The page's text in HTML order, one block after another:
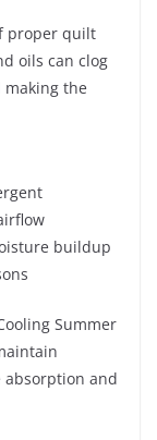
proper quilt
oils can clog
the
buildup
Summer
absorption and